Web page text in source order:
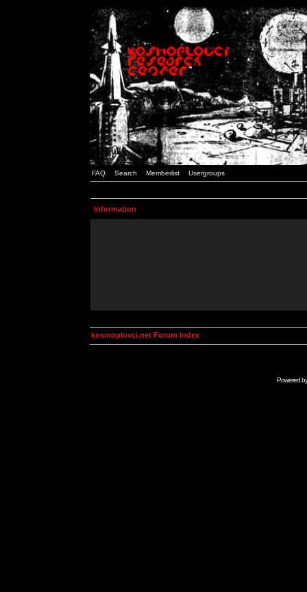
FAQ Search Memberlist Usergroups
Information
kosmoplovci.net Forum Index
Powered